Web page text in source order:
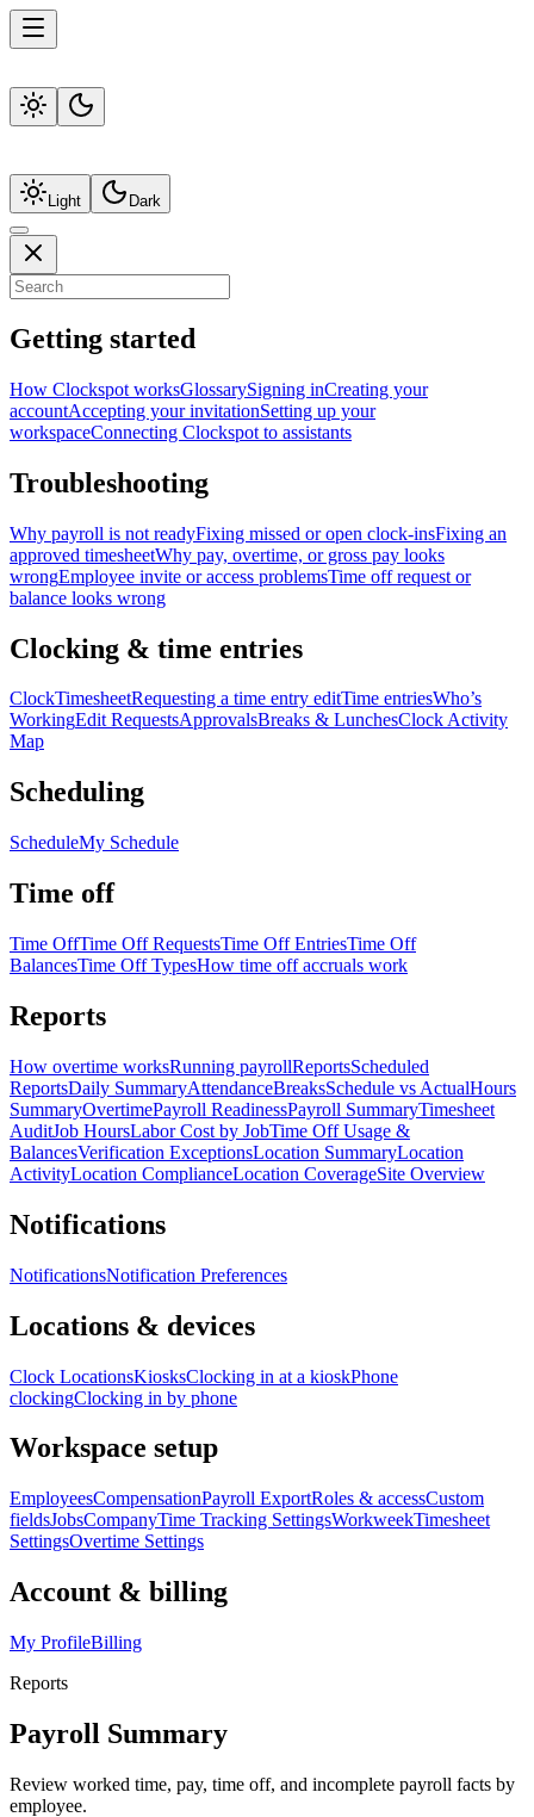
Light Dark
Getting started
How Clockspot worksGlossarySigning inCreating your
accountAccepting your invitationSetting up your
workspaceConnecting Clockspot to assistants
Troubleshooting
Why payroll is not readyFixing missed or open clock-insFixing an
approved timesheetWhy pay, overtime, or gross pay looks
wrongEmployee invite or access problemsTime off request or
balance looks wrong
Clocking & time entries
ClockTimesheetRequesting a time entry editTime entriesWho’s
WorkingEdit RequestsApprovalsBreaks & LunchesClock Activity
Map
Scheduling
ScheduleMy Schedule
Time off
Time OffTime Off RequestsTime Off EntriesTime Off
BalancesTime Off TypesHow time off accruals work
Reports
How overtime worksRunning payrollReportsScheduled
ReportsDaily SummaryAttendanceBreaksSchedule vs ActualHours
SummaryOvertimePayroll ReadinessPayroll SummaryTimesheet
AuditJob HoursLabor Cost by JobTime Off Usage &
BalancesVerification ExceptionsLocation SummaryLocation
ActivityLocation ComplianceLocation CoverageSite Overview
Notifications
NotificationsNotification Preferences
Locations & devices
Clock LocationsKiosksClocking in at a kioskPhone
clockingClocking in by phone
Workspace setup
EmployeesCompensationPayroll ExportRoles & accessCustom
fieldsJobsCompanyTime Tracking SettingsWorkweekTimesheet
SettingsOvertime Settings
Account & billing
My ProfileBilling
Reports
Payroll Summary
Review worked time, pay, time off, and incomplete payroll facts by
employee.